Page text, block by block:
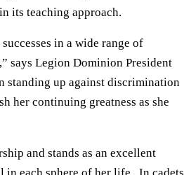
its teaching approach.
in a wide range of
says Legion Dominion President
standing up against discrimination
her continuing greatness as she
and stands as an excellent
each sphere of her life. In cadets